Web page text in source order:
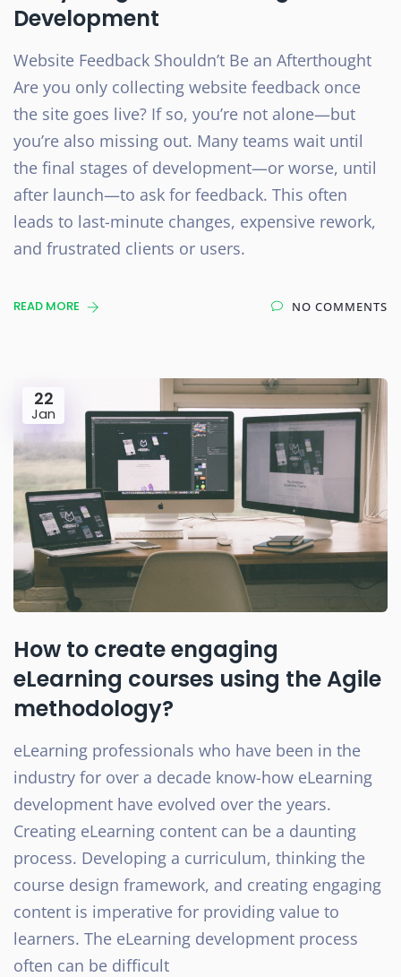
Development
Website Feedback Shouldn’t Be an Afterthought
Are you only collecting website feedback once
the site goes live? If so, you’re not alone—but
you’re also missing out. Many teams wait until
the final stages of development—or worse, until
after launch—to ask for feedback. This often
leads to last-minute changes, expensive rework,
and frustrated clients or users.
READ MORE NO COMMENTS
22
Jan
How to create engaging
eLearning courses using the Agile
methodology?
eLearning professionals who have been in the
industry for over a decade know-how eLearning
development have evolved over the years.
Creating eLearning content can be a daunting
process. Developing a curriculum, thinking the
course design framework, and creating engaging
content is imperative for providing value to
learners. The eLearning development process
often can be difficult